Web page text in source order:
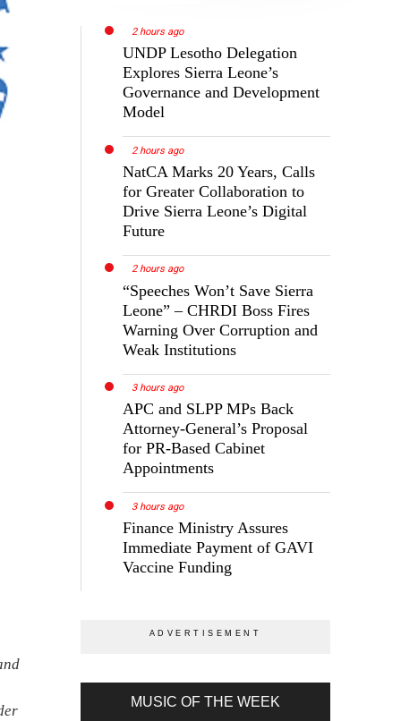
2 hours ago
UNDP Lesotho Delegation
Explores Sierra Leone’s
Governance and Development
Model
2 hours ago
NatCA Marks 20 Years, Calls
for Greater Collaboration to
Drive Sierra Leone’s Digital
Future
2 hours ago
“Speeches Won’t Save Sierra
Leone” – CHRDI Boss Fires
Warning Over Corruption and
Weak Institutions
3 hours ago
APC and SLPP MPs Back
Attorney-General’s Proposal
for PR-Based Cabinet
Appointments
3 hours ago
Finance Ministry Assures
Immediate Payment of GAVI
Vaccine Funding
MUSIC OF THE WEEK